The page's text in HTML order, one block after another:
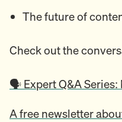
The future of
Check out the
🗣️ Expert Q&A Series:
A free newsletter